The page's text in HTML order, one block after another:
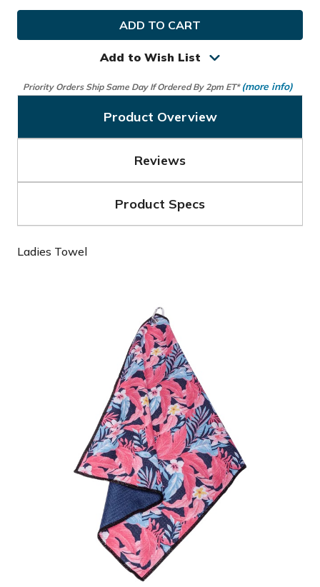
Glove
It
Golf
Ladies
Towel
Glove
Ladies
Towel
Add to Wish List
Priority Orders Ship Same Day If Ordered By 2pm ET* (more info)
Product Overview
Reviews
Product Specs
Ladies Towel